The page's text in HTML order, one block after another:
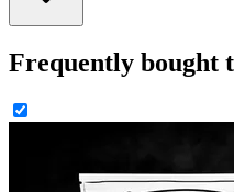
Frequently bought